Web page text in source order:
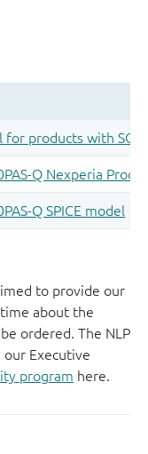
to provide our
about the
ordered. The NLP
Executive
program here.